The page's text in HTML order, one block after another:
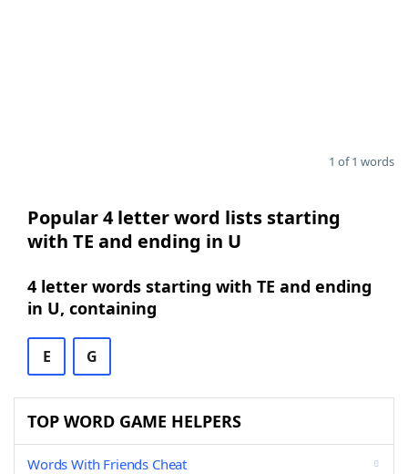
1 of 1 words
Popular 4 letter word lists starting
with TE and ending in U
4 letter words starting with TE and ending
in U, containing
E G
TOP WORD GAME HELPERS
Words With Friends Cheat